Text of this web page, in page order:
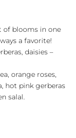
of blooms in one
a favorite!
daisies –
orange roses,
hot pink gerberas
salal.